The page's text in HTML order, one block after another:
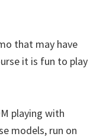
that may have
it is fun to play
playing with
models, run on